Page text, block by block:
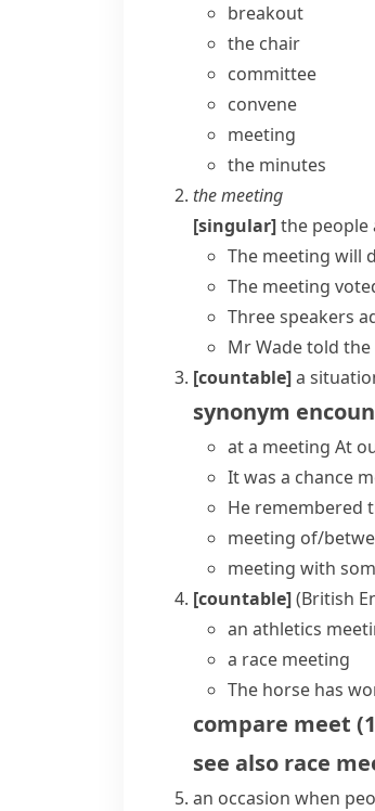
breakout
the chair
committee
convene
meeting
the minutes
the meeting
[singular]the people
The meeting will
The meeting
Three speakers
Mr Wade told
[countable]a
synonym
at a meeting At
It was a chance
He remembered
meeting of/
meeting with
[countable](British
an athletics
a race meeting
The horse has
compare meet (1
see also race
an occasion when